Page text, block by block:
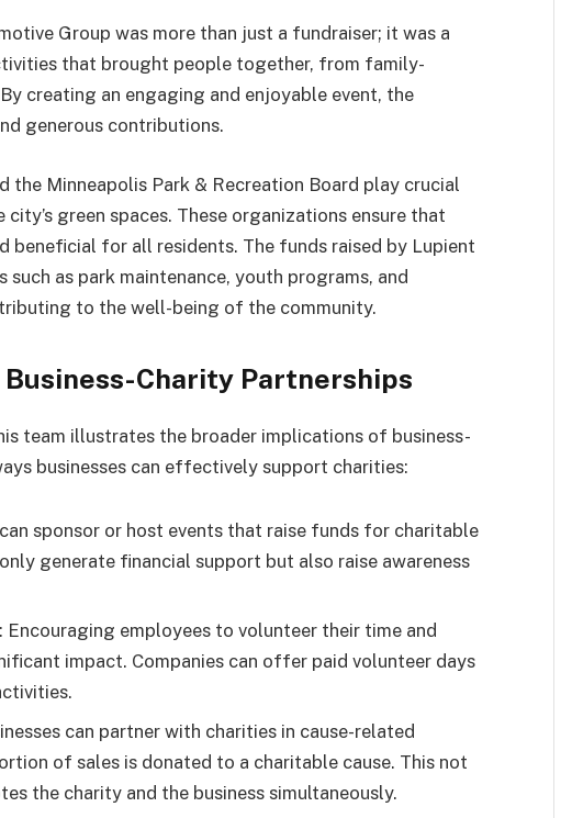
Group was more than just a fundraiser; it was a
that brought people together, from family-
creating an engaging and enjoyable event, the
generous contributions.
the Minneapolis Park & Recreation Board play crucial
green spaces. These organizations ensure that
beneficial for all residents. The funds raised by Lupient
as park maintenance, youth programs, and
to the well-being of the community.
Charity Partnerships
team illustrates the broader implications of business-
businesses can effectively support charities:
can sponsor or host events that raise funds for charitable
generate financial support but also raise awareness
: Encouraging employees to volunteer their time and
impact. Companies can offer paid volunteer days
can partner with charities in cause-related
of sales is donated to a charitable cause. This not
the charity and the business simultaneously.